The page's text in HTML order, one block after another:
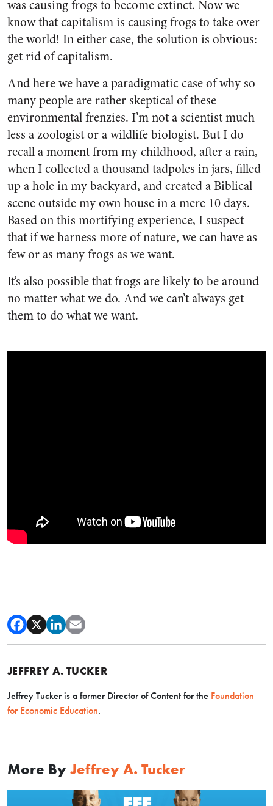
was causing frogs to become extinct. Now we
know that capitalism is causing frogs to take over
the world! In either case, the solution is obvious:
get rid of capitalism.
And here we have a paradigmatic case of why so
many people are rather skeptical of these
environmental frenzies. I’m not a scientist much
less a zoologist or a wildlife biologist. But I do
recall a moment from my childhood, after a rain,
when I collected a thousand tadpoles in jars, filled
up a hole in my backyard, and created a Biblical
scene outside my own house in a mere 10 days.
Based on this mortifying experience, I suspect
that if we harness more of nature, we can have as
few or as many frogs as we want.
It’s also possible that frogs are likely to be around
no matter what we do. And we can’t always get
them to do what we want.
JEFFREY A. TUCKER
Jeffrey Tucker is a former Director of Content for the Foundation
for Economic Education.
More By Jeffrey A. Tucker